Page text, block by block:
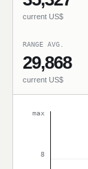
current US$
RANGE AVG.
29,868
current US$
max
8